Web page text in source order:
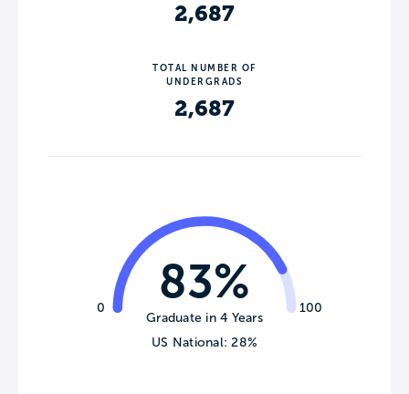
2,687
TOTAL NUMBER OF
UNDERGRADS
2,687
0 100
83%
Graduate in 4 Years
US National: 28%